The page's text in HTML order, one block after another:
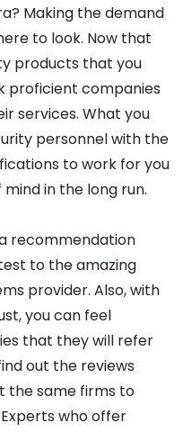
Making the demand
to look. Now that
products that you
proficient companies
services. What you
personnel with the
to work for you
in the long run.
recommendation
to the amazing
provider. Also, with
you can feel
that they will refer
out the reviews
the same firms to
who offer